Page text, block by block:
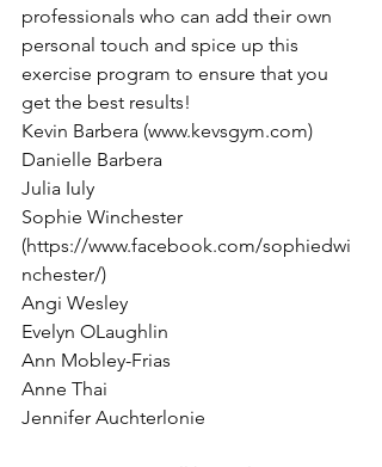
professionals who can add their own
personal touch and spice up this
exercise program to ensure that you
get the best results!
Kevin Barbera (www.kevsgym.com)
Danielle Barbera
Julia Iuly
Sophie Winchester
(https://www.facebook.com/sophiedwi
nchester/)
Angi Wesley
Evelyn OLaughlin
Ann Mobley-Frias
Anne Thai
Jennifer Auchterlonie